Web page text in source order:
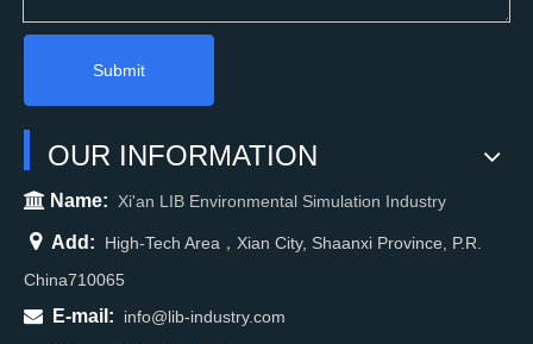
Submit
OUR INFORMATION
 Name: Xi'an LIB Environmental Simulation Industry
 Add:
High-Tech Area，Xian City, Shaanxi Province, P.R.
China710065

E-mail:
info@lib-industry.com